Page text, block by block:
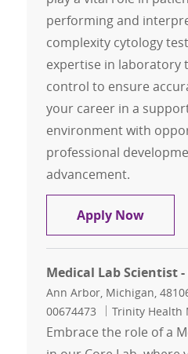
performing and
complexity cytology
expertise in laboratory
control to ensure
your career in a
environment with
professional
advancement.
Apply Now
Medical Lab Scientist -
Location
Ann Arbor, Michigan,
00674473
Trinity Health
Embrace the role of a